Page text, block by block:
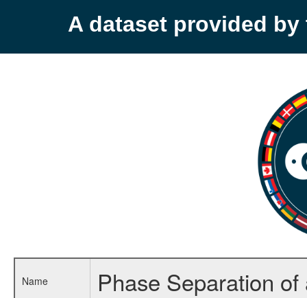
A dataset provided by
Name Phase Separation